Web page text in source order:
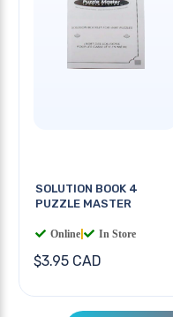
SOLUTION BOOK 4
PUZZLE MASTER
Online In Store
$3.95 CAD